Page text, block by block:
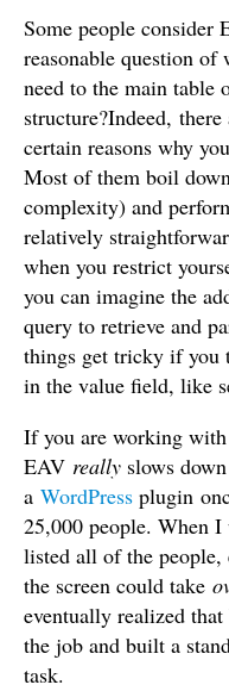
Some people consider
reasonable question
need to the main table
structure?Indeed,
certain reasons why
Most of them boil
complexity) and
relatively
when you restrict
you can imagine the
query to retrieve and
things get tricky if you
in the value field, like
If you are working
EAV really slows
a WordPress plugin
25,000 people. When
listed all of the people,
the screen could take
eventually realized
the job and built a
task.